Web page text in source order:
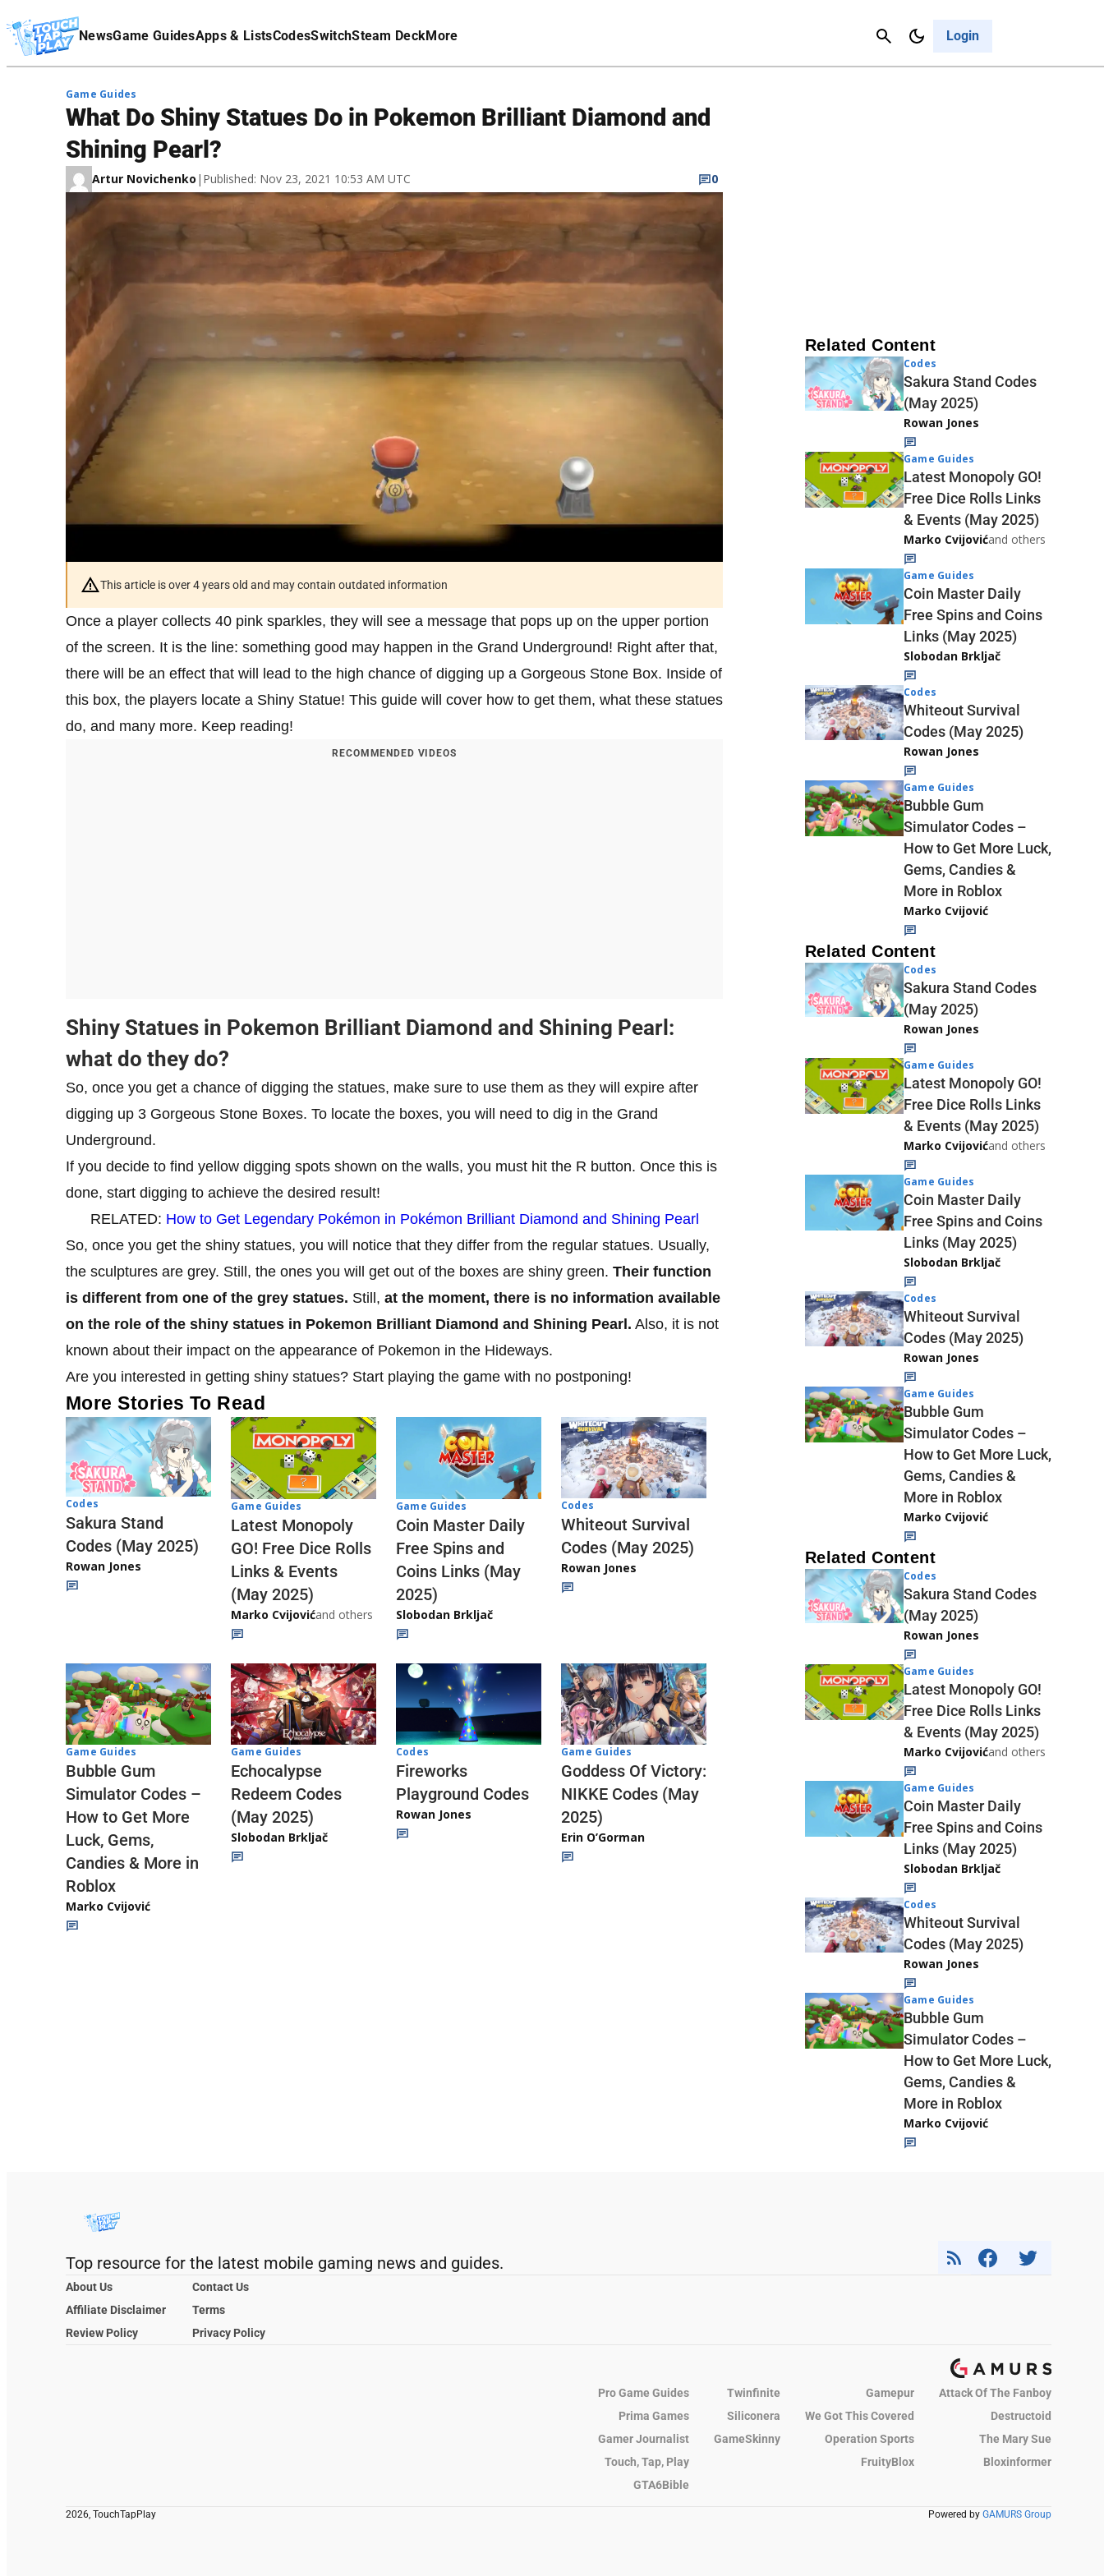
NewsGame GuidesApps & ListsCodesSwitchSteam DeckMore Login
Cancel
Affiliate Disclaimer
Game Guides
What Do Shiny Statues Do in Pokemon Brilliant Diamond and
Shining Pearl?
Artur Novichenko | Published: Nov 23, 2021 10:53 AM UTC 0
This article is over 4 years old and may contain outdated information
Once a player collects 40 pink sparkles, they will see a message that pops up on the upper portion
of the screen. It is the line: something good may happen in the Grand Underground! Right after that,
there will be an effect that will lead to the high chance of digging up a Gorgeous Stone Box. Inside of
this box, the players locate a Shiny Statue! This guide will cover how to get them, what these statues
do, and many more. Keep reading!
RECOMMENDED VIDEOS
​Shiny Statues in Pokemon Brilliant Diamond and Shining Pearl:
what do they do?
So, once you get a chance of digging the statues, make sure to use them as they will expire after
digging up 3 Gorgeous Stone Boxes. To locate the boxes, you will need to dig in the Grand
Underground.
If you decide to find yellow digging spots shown on the walls, you must hit the R button. Once this is
done, start digging to achieve the desired result!
RELATED: How to Get Legendary Pokémon in Pokémon Brilliant Diamond and Shining Pearl
So, once you get the shiny statues, you will notice that they differ from the regular statues. Usually,
the sculptures are grey. Still, the ones you will get out of the boxes are shiny green. Their function
is different from one of the grey statues. Still, at the moment, there is no information available
on the role of the shiny statues in Pokemon Brilliant Diamond and Shining Pearl. Also, it is not
known about their impact on the appearance of Pokemon in the Hideways.
Are you interested in getting shiny statues? Start playing the game with no postponing!
More Stories To Read
Codes
Sakura Stand
Codes (May 2025)
Rowan Jones
Game Guides
Latest Monopoly
GO! Free Dice Rolls
Links & Events
(May 2025)
Marko Cvijovićand others
Game Guides
Coin Master Daily
Free Spins and
Coins Links (May
2025)
Slobodan Brkljač
Codes
Whiteout Survival
Codes (May 2025)
Rowan Jones
Game Guides
Bubble Gum
Simulator Codes –
How to Get More
Luck, Gems,
Candies & More in
Roblox
Marko Cvijović
Game Guides
Echocalypse
Redeem Codes
(May 2025)
Slobodan Brkljač
Codes
Fireworks
Playground Codes
Rowan Jones
Game Guides
Goddess Of Victory:
NIKKE Codes (May
2025)
Erin O’Gorman
Related Content
Codes
Sakura Stand Codes
(May 2025)
Rowan Jones
Game Guides
Latest Monopoly GO!
Free Dice Rolls Links
& Events (May 2025)
Marko Cvijovićand others
Game Guides
Coin Master Daily
Free Spins and Coins
Links (May 2025)
Slobodan Brkljač
Codes
Whiteout Survival
Codes (May 2025)
Rowan Jones
Game Guides
Bubble Gum
Simulator Codes –
How to Get More Luck,
Gems, Candies &
More in Roblox
Marko Cvijović
Related Content
Codes
Sakura Stand Codes
(May 2025)
Rowan Jones
Game Guides
Latest Monopoly GO!
Free Dice Rolls Links
& Events (May 2025)
Marko Cvijovićand others
Game Guides
Coin Master Daily
Free Spins and Coins
Links (May 2025)
Slobodan Brkljač
Codes
Whiteout Survival
Codes (May 2025)
Rowan Jones
Game Guides
Bubble Gum
Simulator Codes –
How to Get More Luck,
Gems, Candies &
More in Roblox
Marko Cvijović
Related Content
Codes
Sakura Stand Codes
(May 2025)
Rowan Jones
Game Guides
Latest Monopoly GO!
Free Dice Rolls Links
& Events (May 2025)
Marko Cvijovićand others
Game Guides
Coin Master Daily
Free Spins and Coins
Links (May 2025)
Slobodan Brkljač
Codes
Whiteout Survival
Codes (May 2025)
Rowan Jones
Game Guides
Bubble Gum
Simulator Codes –
How to Get More Luck,
Gems, Candies &
More in Roblox
Marko Cvijović
Top resource for the latest mobile gaming news and guides.
About Us
Contact Us
Affiliate Disclaimer
Terms
Review Policy
Privacy Policy
Pro Game Guides Twinfinite Gamepur
Attack Of The Fanboy
Prima Games
Siliconera We Got This Covered
Destructoid
Gamer Journalist
GameSkinny Operation Sports
The Mary Sue
Touch, Tap, Play
FruityBlox
Bloxinformer
GTA6Bible
2026, TouchTapPlay Powered by GAMURS Group